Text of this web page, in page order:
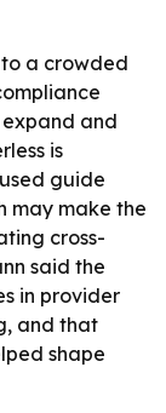
a crowded
and
is
guide
may make the
cross-
said the
in provider
and that
shape